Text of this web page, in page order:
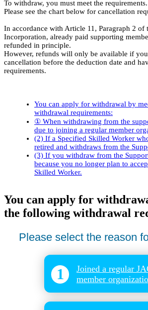
To withdraw, you must meet the requirements.
Please see the chart below for cancellation
In accordance with Article 11, Paragraph 2 of
Incorporation, already paid supporting
refunded in principle.
However, refunds will only be available if
cancellation before the deduction date and
requirements.
You can apply for withdrawal by
withdrawal requirements:
① When withdrawing from the
due to joining a regular member
(2) If a Specified Skilled Worker
retired and withdraws from the
(3) If you withdraw from the
because you no longer plan to
Skilled Worker.
You can apply for
the following withdrawal
Please select the reason
1
Joined a regular
member